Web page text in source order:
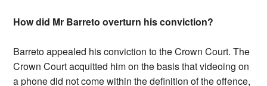
How did Mr Barreto overturn his conviction?
Barreto appealed his conviction to the Crown Court. The
Crown Court acquitted him on the basis that videoing on
a phone did not come within the definition of the offence,